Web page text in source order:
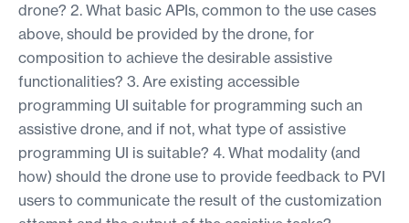
drone? 2. What basic APIs, common to the use cases
above, should be provided by the drone, for
composition to achieve the desirable assistive
functionalities? 3. Are existing accessible
programming UI suitable for programming such an
assistive drone, and if not, what type of assistive
programming UI is suitable? 4. What modality (and
how) should the drone use to provide feedback to PVI
users to communicate the result of the customization